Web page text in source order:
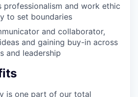
professionalism and work ethic
to set boundaries
and collaborator,
and gaining buy-in across
and leadership
is one part of our total